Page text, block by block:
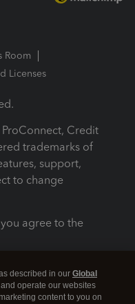
Room
Licenses
ProConnect, Credit
trademarks of
support,
to change
agree to the
described in our Global
operate our websites
content to you on